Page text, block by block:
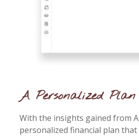
A Personalized Plan
With the insights gained from
personalized financial plan